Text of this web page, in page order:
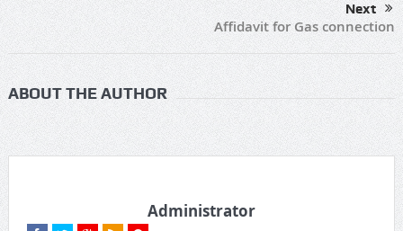
Next
Affidavit for Gas connection
ABOUT THE AUTHOR
Administrator